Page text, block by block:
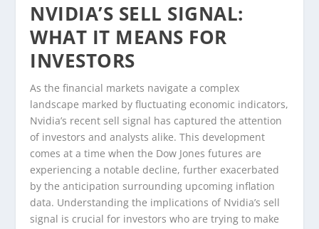
NVIDIA’S SELL SIGNAL:
WHAT IT MEANS FOR
INVESTORS
As the financial markets navigate a complex
landscape marked by fluctuating economic indicators,
Nvidia’s recent sell signal has captured the attention
of investors and analysts alike. This development
comes at a time when the Dow Jones futures are
experiencing a notable decline, further exacerbated
by the anticipation surrounding upcoming inflation
data. Understanding the implications of Nvidia’s sell
signal is crucial for investors who are trying to make